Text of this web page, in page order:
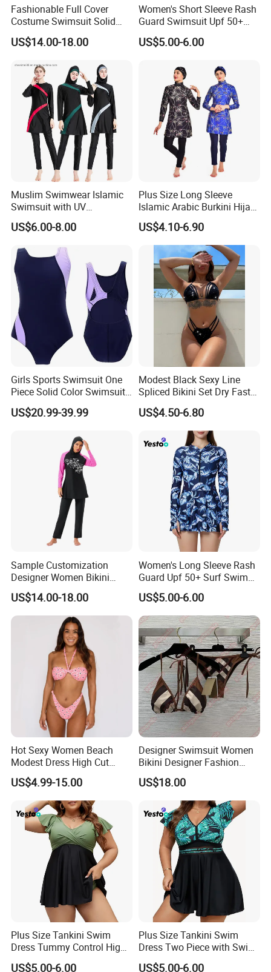
Packing&shipping
Company information
Shanghai weimei ecommerce co.,ltd is
a professional supplier of Islamice
clothing,including Muslim
dresses,abaya,Hijab,Muslim swimming
wear,Muslim mens'wear and kids wear and
some other muslim products.
Fashionable Full Cover
Costume Swimsuit Solid
Color Muslim Swimwear
US$14.00-18.00
Women's Short Sleeve Rash
Guard Swimsuit Upf 50+
Surf
US$5.00-6.00
Muslim Swimwear Islamic
Swimsuit with UV
Protections Swimming Suits
US$6.00-8.00
Plus Size Long Sleeve
Islamic Arabic Burkini Hijab
Muslim Swim Wear
US$4.10-6.90
Girls Sports Swimsuit One
Piece Solid Color Swimsuit
Sportswear
US$20.99-39.99
Modest Black Sexy Line
Spliced Bikini Set Dry Faster
Breathable 2-Piece Set
Bikinis Triangle Beach Wear
US$4.50-6.80
Sample Customization
Designer Women Bikini
Conservative Swimsuit
Beach Swimwear Muslim
Swimwear
US$14.00-18.00
Women's Long Sleeve Rash
Guard Upf 50+ Surf Swim
Dress
US$5.00-6.00
Hot Sexy Women Beach
Modest Dress High Cut
Bikini
US$4.99-15.00
Designer Swimsuit Women
Bikini Designer Fashion
Bathing Suit Bikinis Lingerie
Swimwear Ladies Summer
Maillot De Bain Female
Trendy Underwear Size S-XL
US$18.00
Plus Size Tankini Swim
Dress Tummy Control High
Waisted
US$5.00-6.00
Plus Size Tankini Swim
Dress Two Piece with Swim
Shorts
US$5.00-6.00